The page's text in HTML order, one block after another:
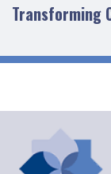
Transforming